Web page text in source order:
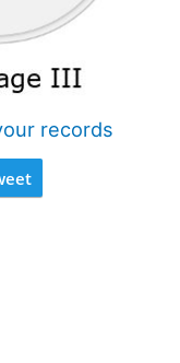
records